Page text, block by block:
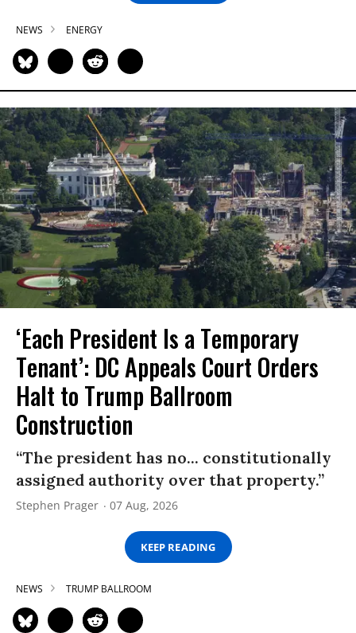
NEWS ENERGY
‘Each President Is a Temporary
Tenant’: DC Appeals Court Orders
Halt to Trump Ballroom
Construction
“The president has no... constitutionally
assigned authority over that property.”
Stephen Prager 07 Aug, 2026
KEEP READING
NEWS TRUMP BALLROOM